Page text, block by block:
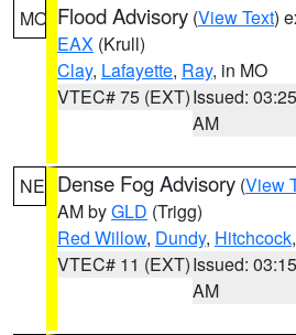
MO Flood Advisory (View Text)
EAX (Krull)
Clay, Lafayette, Ray, in MO
VTEC# 75 (EXT)Issued: 03:25
AM
NE Dense Fog Advisory (View
AM byGLD (Trigg)
Red Willow, Dundy, Hitchcock
VTEC# 11 (EXT)Issued: 03:15
AM